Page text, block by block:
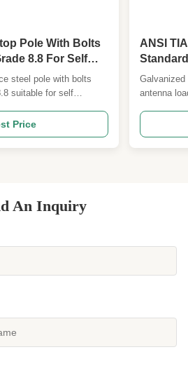
Pole With Bolts
8.8 For Self
steel pole with bolts
suitable for self
Parameters 1
or European
Loading 1. Antenna
Price
ANSI
Galvanized
antenna
European
An Inquiry